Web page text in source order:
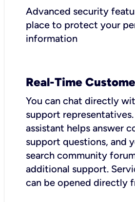
Advanced security
place to protect your
information
Real-Time
You can chat directly
support
assistant helps answer
support questions, and
search community
additional support.
can be opened directly